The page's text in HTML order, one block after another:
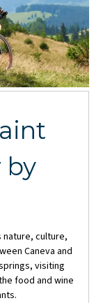
by
culture,
Caneva and
visiting
food and wine